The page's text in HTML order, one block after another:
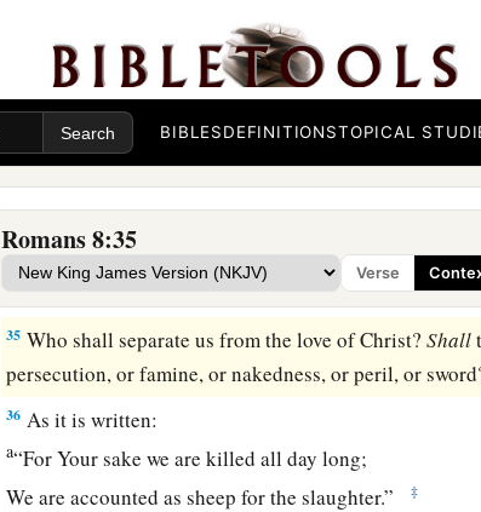
BIBLESDEFINITIONSTOPICAL
Romans 8:35
Verse
What then shall we say to these things? aIf Godisfor
32 aHe who did not spare His own Son, but
not with Him also freely give us all things?
Who shall bring a charge against God’s elect? Itis
34 aWhoishe who condemns?ItisChrist who died,
bwho is even at the right hand of God,cwho also
35 Who shall separate us from the love of Christ?Shall
persecution, or famine, or nakedness, or peril, or
36 As it is written:
a“For Your sake we are killed all day long;
We are accounted as sheep for the slaughter.”
‡